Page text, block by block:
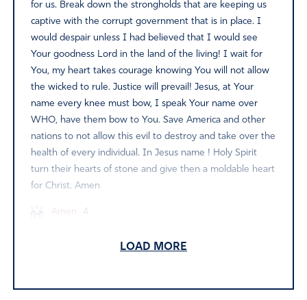
for us. Break down the strongholds that are keeping us
captive with the corrupt government that is in place. I
would despair unless I had believed that I would see
Your goodness Lord in the land of the living! I wait for
You, my heart takes courage knowing You will not allow
the wicked to rule. Justice will prevail! Jesus, at Your
name every knee must bow, I speak Your name over
WHO, have them bow to You. Save America and other
nations to not allow this evil to destroy and take over the
health of every individual. In Jesus name ! Holy Spirit
turn their hearts of stone and give then a moldable heart
for Christ. Amen
Amen 4
Priscilla Sullivan
LOAD MORE